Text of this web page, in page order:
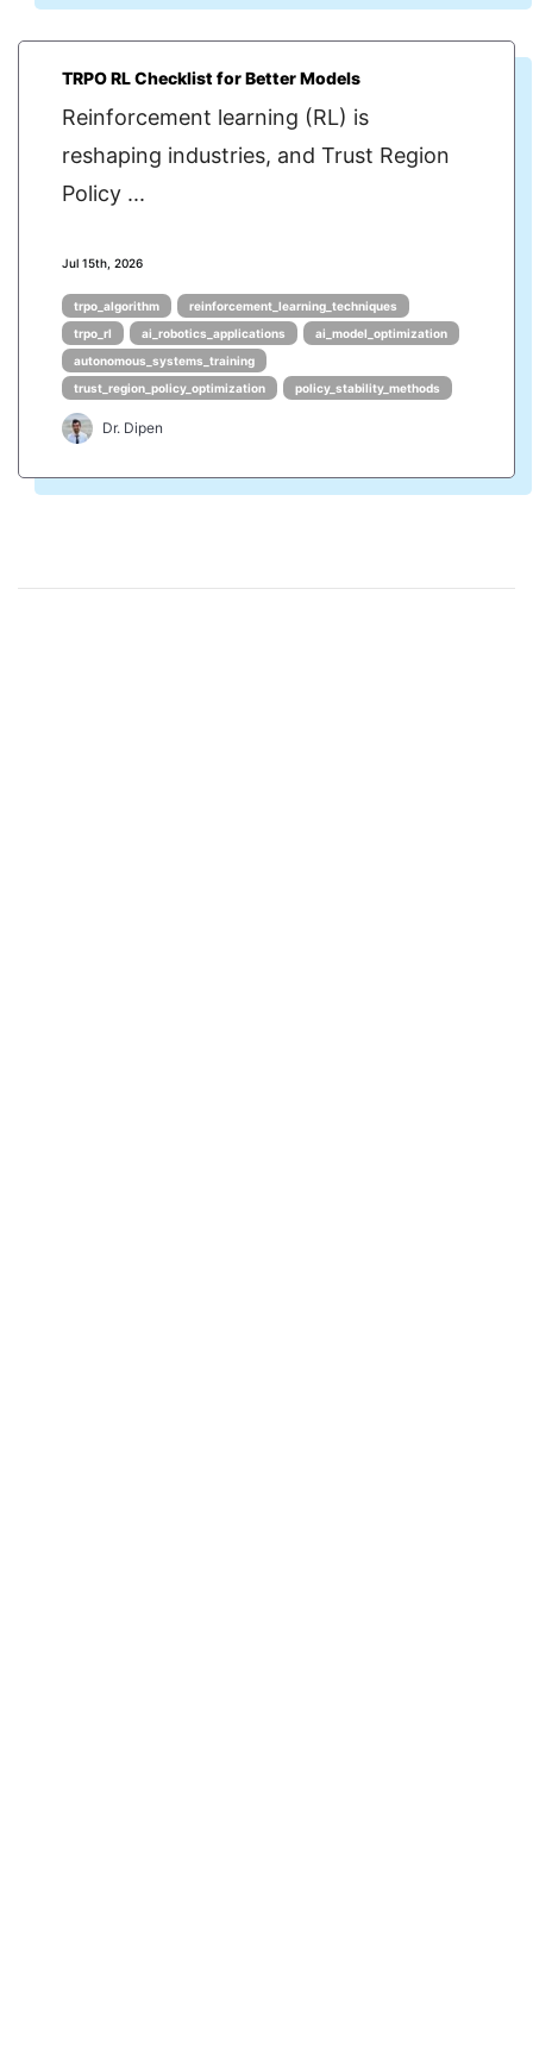
TRPO RL Checklist for Better Models
Reinforcement learning (RL) is
reshaping industries, and Trust Region
Policy ...
Jul 15th, 2026
trpo_algorithm
reinforcement_learning_techniques
trpo_rl
ai_robotics_applications
ai_model_optimization
autonomous_systems_training
trust_region_policy_optimization
policy_stability_methods
Dr. Dipen